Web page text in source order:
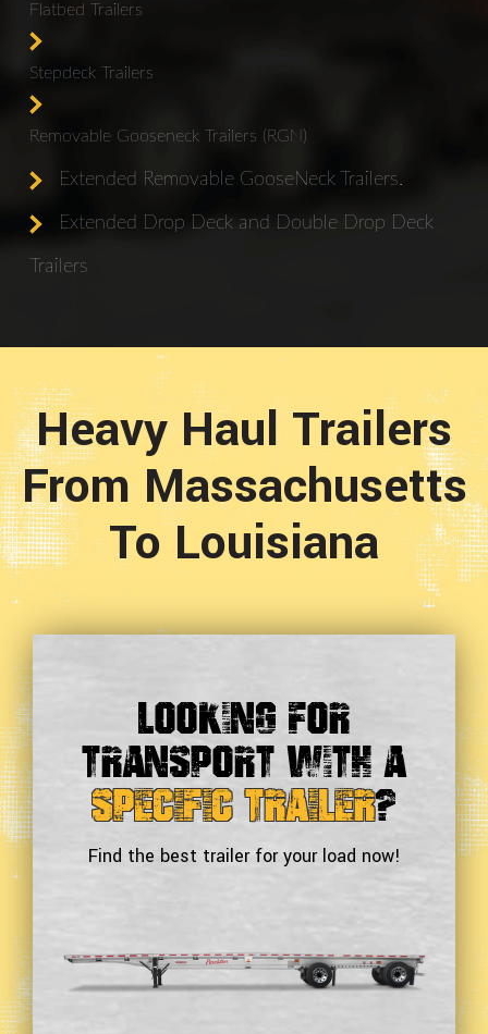
Flatbed Trailers
Stepdeck Trailers
Removable Gooseneck Trailers (RGN)
Extended Removable GooseNeck Trailers.
Extended Drop Deck and Double Drop Deck
Trailers
Heavy Haul Trailers
From Massachusetts
To Louisiana
Looking For
Transport With a
Specific Trailer?
Find the best trailer for your load now!